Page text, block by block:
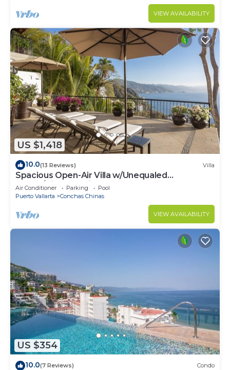
VIEW AVAILABILITY
US $1,418
10.0(13 Reviews) Villa
Spacious Open-Air Villa w/Unequaled
Luxury/Views, 5 Mins to Town, Chef & Staff
Air Conditioner Parking
Pool
Puerto Vallarta
Conchas Chinas
VIEW AVAILABILITY
US $354
10.0(7 Reviews) Condo